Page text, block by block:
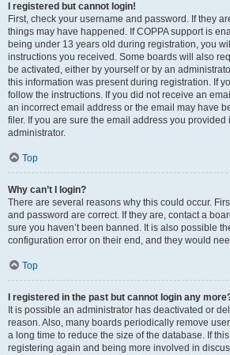
I registered but cannot login!
First, check your username and password. If they
things may have happened. If COPPA support is
being under 13 years old during registration, you
instructions you received. Some boards will also
be activated, either by yourself or by an
this information was present during registration. If
follow the instructions. If you did not receive an
an incorrect email address or the email may have
filer. If you are sure the email address you provided
administrator.
Top
Why can’t I login?
There are several reasons why this could occur.
and password are correct. If they are, contact a
sure you haven’t been banned. It is also possible
configuration error on their end, and they would
Top
I registered in the past but cannot login any
It is possible an administrator has deactivated or
reason. Also, many boards periodically remove
a long time to reduce the size of the database. If
registering again and being more involved in